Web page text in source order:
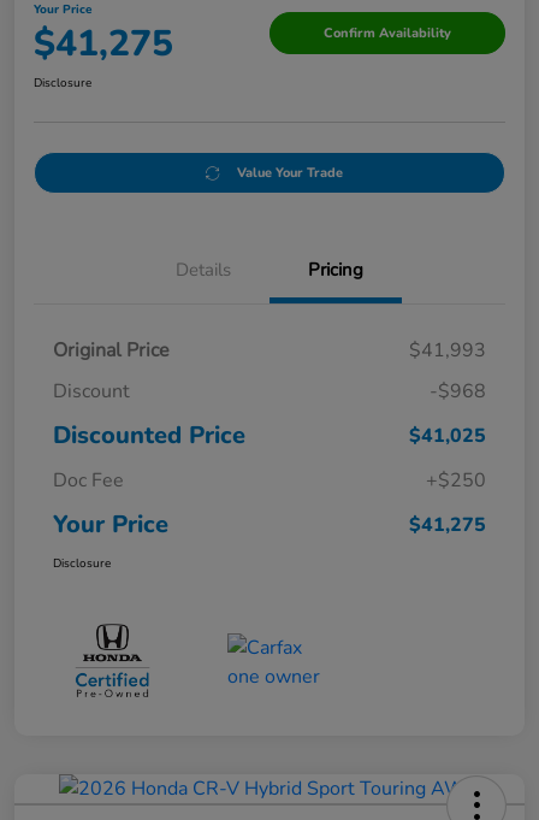
Your Price
$41,275 Confirm Availability
Disclosure
Value Your Trade
Details Pricing
Original Price
$41,993
Discount
-$968
Discounted Price
$41,025
Doc Fee
+$250
Your Price $41,275
Disclosure